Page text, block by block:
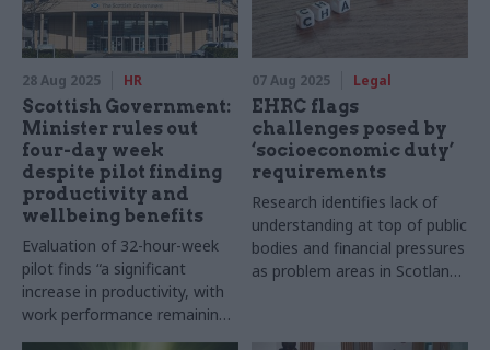
28 Aug 2025 HR
Scottish Government:
Minister rules out
four-day week
despite pilot finding
productivity and
wellbeing benefits
Evaluation of 32-hour-week
pilot finds “a significant
increase in productivity, with
work performance remaining
stable”
07 Aug 2025 Legal
EHRC flags
challenges posed by
‘socioeconomic duty’
requirements
Research identifies lack of
understanding at top of public
bodies and financial pressures
as problem areas in Scotland